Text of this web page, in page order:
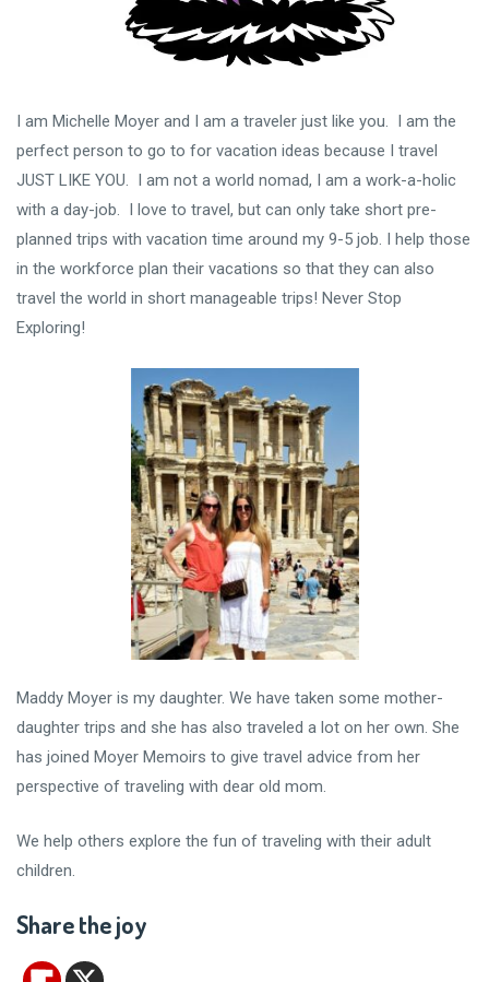
I am Michelle Moyer and I am a traveler just like you. I am the
perfect person to go to for vacation ideas because I travel
JUST LIKE YOU. I am not a world nomad, I am a work-a-holic
with a day-job. I love to travel, but can only take short pre-
planned trips with vacation time around my 9-5 job. I help those
in the workforce plan their vacations so that they can also
travel the world in short manageable trips! Never Stop
Exploring!
Maddy Moyer is my daughter. We have taken some mother-
daughter trips and she has also traveled a lot on her own. She
has joined Moyer Memoirs to give travel advice from her
perspective of traveling with dear old mom.
We help others explore the fun of traveling with their adult
children.
Share the joy